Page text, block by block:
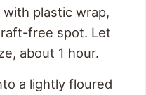
plastic wrap,
free spot. Let
about 1 hour.
a lightly floured